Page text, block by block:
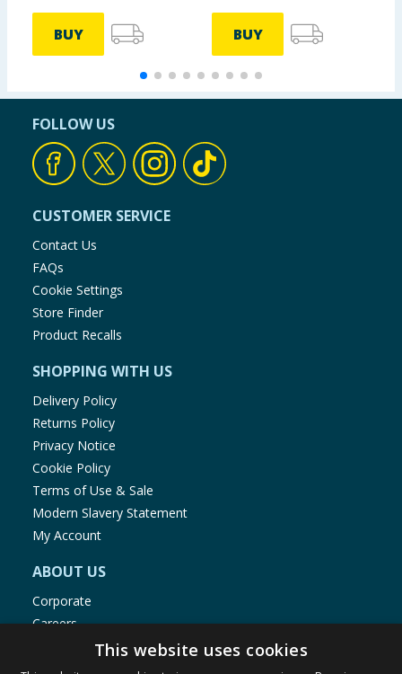
BUY BUY
FOLLOW US
CUSTOMER SERVICE
Contact Us
FAQs
Cookie Settings
Store Finder
Product Recalls
SHOPPING WITH US
Delivery Policy
Returns Policy
Privacy Notice
Cookie Policy
Terms of Use & Sale
Modern Slavery Statement
My Account
ABOUT US
Corporate
Careers
Store Locator
Staff Portal
This website uses cookies